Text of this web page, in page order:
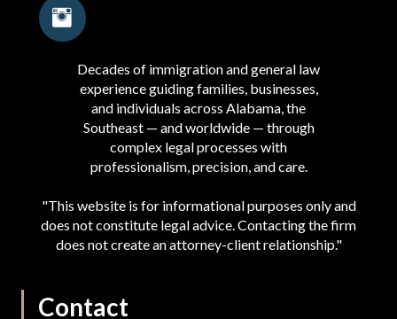
Decades of immigration and general law
experience guiding families, businesses,
and individuals across Alabama, the
Southeast — and worldwide — through
complex legal processes with
professionalism, precision, and care.
"This website is for informational purposes only and
does not constitute legal advice. Contacting the firm
does not create an attorney-client relationship."
Contact